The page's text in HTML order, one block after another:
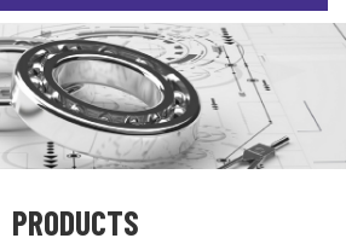
PRODUCTS